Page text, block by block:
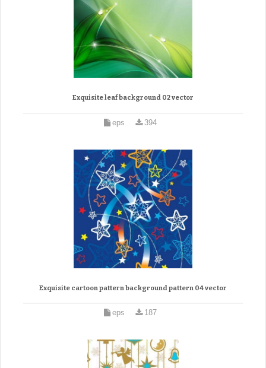
Exquisite leaf background 02 vector
eps 394
Exquisite cartoon pattern background pattern 04 vector
eps 187